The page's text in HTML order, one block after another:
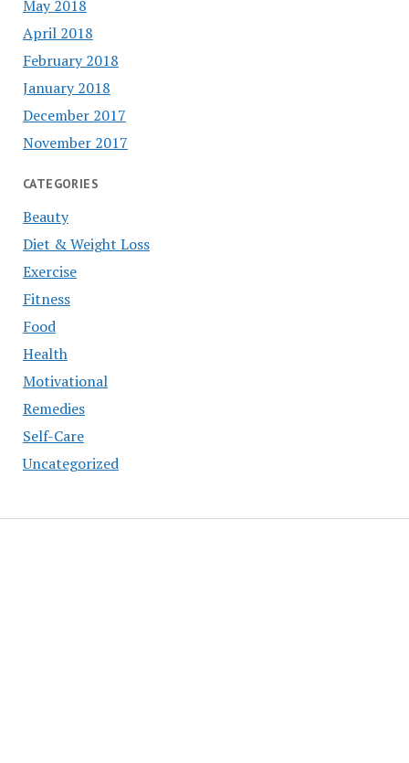
May 2018
April 2018
February 2018
January 2018
December 2017
November 2017
CATEGORIES
Beauty
Diet & Weight Loss
Exercise
Fitness
Food
Health
Motivational
Remedies
Self-Care
Uncategorized